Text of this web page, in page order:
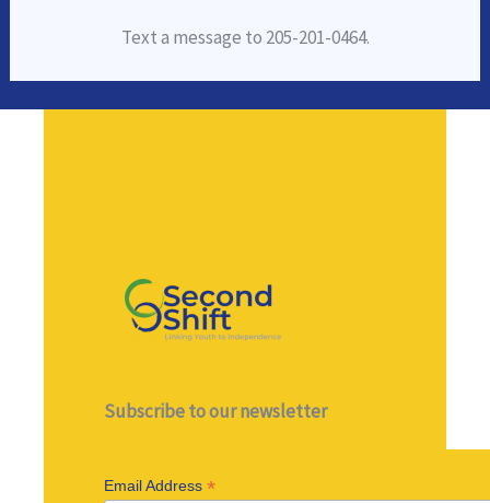
Text a message to 205-201-0464.
Subscribe to our newsletter
Email Address *